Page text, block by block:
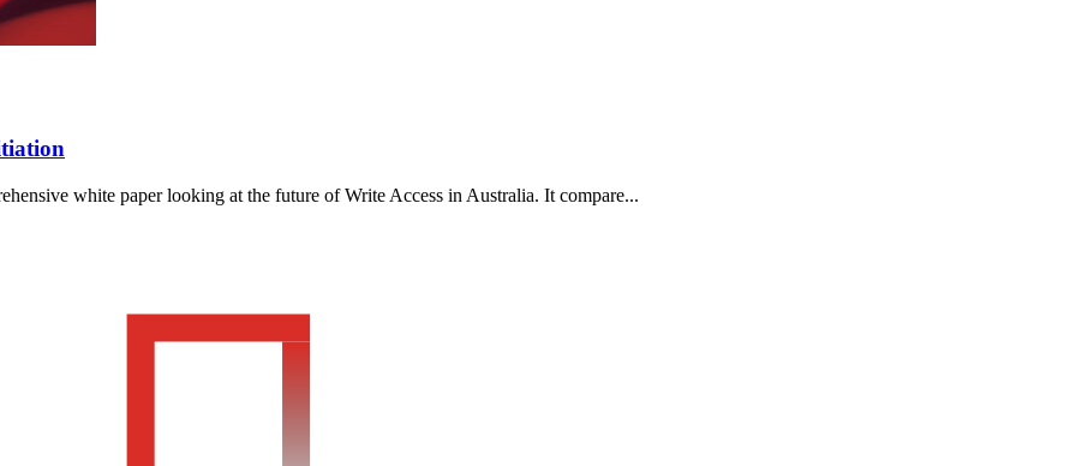
white paper looking at the future of Write Access in Australia. It compare...